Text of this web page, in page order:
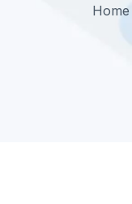
Home